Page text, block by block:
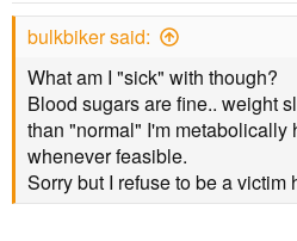
bulkbiker said:
What am I "sick" with though?
Blood sugars are fine.. weight
than "normal" I'm metabolically
whenever feasible.
Sorry but I refuse to be a victim